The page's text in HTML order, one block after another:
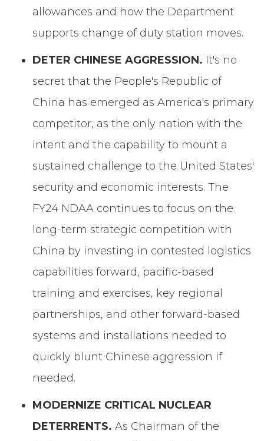
allowances and how the Department
supports change of duty station moves.
DETER CHINESE AGGRESSION. It's no
secret that the People's Republic of
China has emerged as America's primary
competitor, as the only nation with the
intent and the capability to mount a
sustained challenge to the United States'
security and economic interests. The
FY24 NDAA continues to focus on the
long-term strategic competition with
China by investing in contested logistics
capabilities forward, pacific-based
training and exercises, key regional
partnerships, and other forward-based
systems and installations needed to
quickly blunt Chinese aggression if
needed.
MODERNIZE CRITICAL NUCLEAR
DETERRENTS. As Chairman of the